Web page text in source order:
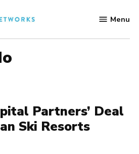
Networks
Menu
Partners’ Deal
Ski Resorts